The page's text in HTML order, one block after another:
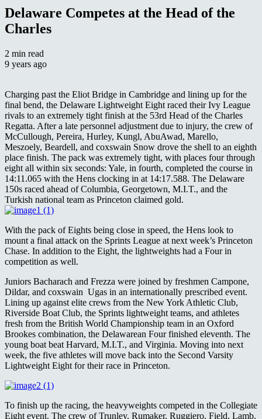
Delaware Competes at the Head of the
Charles
2 min read
9 years ago
Charging past the Eliot Bridge in Cambridge and lining up for the
final bend, the Delaware Lightweight Eight raced their Ivy League
rivals to an extremely tight finish at the 53rd Head of the Charles
Regatta. After a late personnel adjustment due to injury, the crew of
McCullough, Pereira, Hurley, Kungl, AbuAwad, Marello,
Meszoely, Beardell, and coxswain Snow drove the shell to an eighth
place finish. The pack was extremely tight, with places four through
eight all within six seconds: Yale, in fourth, completed the course in
14:11.065 with the Hens clocking in at 14:17.588. The Delaware
150s raced ahead of Columbia, Georgetown, M.I.T., and the
Turkish national team as Princeton claimed gold.
With the pack of Eights being close in speed, the Hens look to
mount a final attack on the Sprints League at next week’s Princeton
Chase. In addition to the Eight, the lightweights had a Four in
competition as well.
Juniors Bacharach and Frezza were joined by freshmen Campone,
Dildar, and coxswain Ugas in an internationally prescribed event.
Lining up against elite crews from the New York Athletic Club,
Riverside Boat Club, the Sprints lightweight teams, and athletes
fresh from the British World Championship team in an Oxford
Brookes combination, the Delawarean Four finished eleventh. The
young boat beat Harvard, M.I.T., and Virginia. Moving into next
week, the five athletes will move back into the Second Varsity
Lightweight Eight for their race in Princeton.
To finish up the racing, the heavyweights competed in the Collegiate
Eight event. The crew of Trunley, Rumaker, Ruggiero, Field, Lamb,